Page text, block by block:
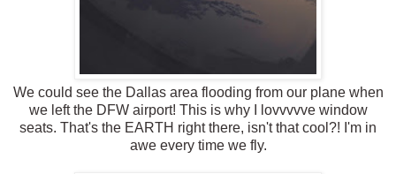
We could see the Dallas area flooding from our plane when
we left the DFW airport! This is why I lovvvvve window
seats. That's the EARTH right there, isn't that cool?! I'm in
awe every time we fly.